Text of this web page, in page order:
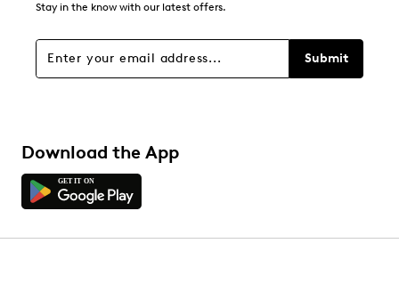
Stay in the know with our latest offers.
Submit
Download the App